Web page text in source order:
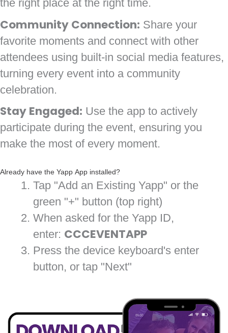
Community Connection: Share your
favorite moments and connect with other
attendees using built-in social media features,
turning every event into a community
celebration.
Stay Engaged: Use the app to actively
participate during the event, ensuring you
make the most of every moment.
Already have the Yapp App installed?
Tap "Add an Existing Yapp" or the
green "+" button (top right)
When asked for the Yapp ID,
enter: CCCEVENTAPP
Press the device keyboard's enter
button, or tap "Next"